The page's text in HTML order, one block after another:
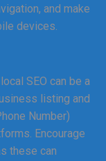
and make
devices.
SEO can be a
listing and
Number)
Encourage
these can